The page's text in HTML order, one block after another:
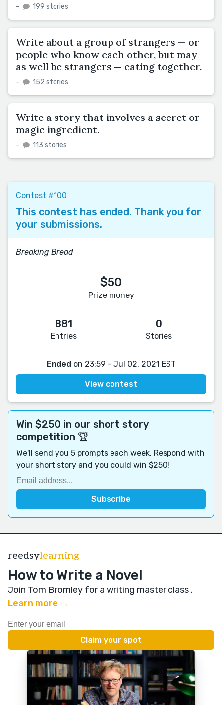
– 199 stories
Write about a group of strangers — or
people who know each other, but may
as well be strangers — eating together.
– 152 stories
Write a story that involves a secret or
magic ingredient.
– 113 stories
Contest #100
This contest has ended. Thank you for
your submissions.
Breaking Bread
$50
Prize money
881
Entries
0
Stories
Ended on 23:59 - Jul 02, 2021 EST
View contest
Win $250 in our short story
competition 🏆
We'll send you 5 prompts each week. Respond with
your short story and you could win $250!
reedsylearning
How to Write a Novel
Join Tom Bromley for a writing master class .
Learn more →